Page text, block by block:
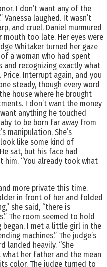
I don’t want any of the
Vanessa laughed. It wasn’t
and cruel. Daniel murmured
mouth too late. Her eyes were
Whitaker turned her gaze
a woman who had spent
and recognizing exactly what
Interrupt again, and you
steady, though every word
house where he brought
I don’t want the money
anything he touched
to be born far away from
manipulation. She’s
look like some kind of
sat, but his face had
him. “You already took what
more private this time.
in front of her and folded
she said, “there is
The room seemed to hold
began, I met a little girl in the
machines.” The judge’s
landed heavily. “She
her father and the mean
color. The judge turned to